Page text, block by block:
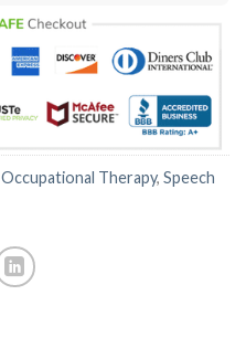
Occupational Therapy, Speech